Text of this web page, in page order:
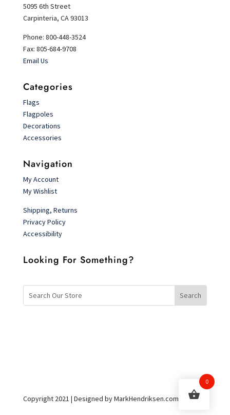
5095 6th Street
Carpinteria, CA 93013
Phone: 800-448-3524
Fax: 805-684-9708
Email Us
Categories
Flags
Flagpoles
Decorations
Accessories
Navigation
My Account
My Wishlist
Shipping, Returns
Privacy Policy
Accessibility
Looking For Something?
Copyright 2021 | Designed by MarkHendriksen.com
0